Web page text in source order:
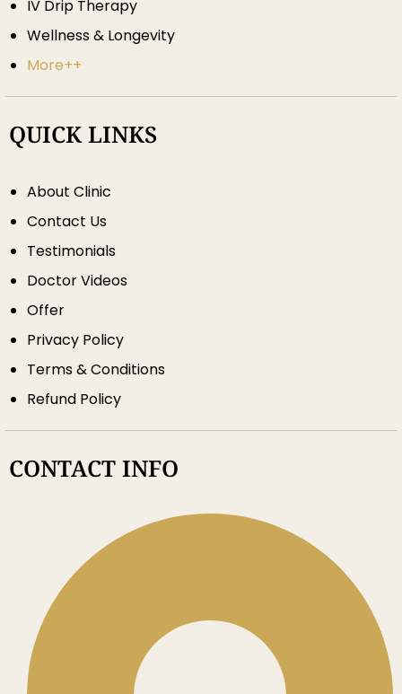
IV Drip Therapy
Wellness & Longevity
More++
QUICK LINKS
About Clinic
Contact Us
Testimonials
Doctor Videos
Offer
Privacy Policy
Terms & Conditions
Refund Policy
CONTACT INFO